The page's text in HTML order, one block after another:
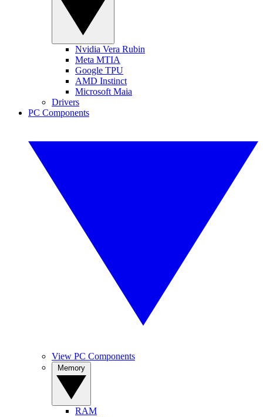
Nvidia Vera Rubin
Meta MTIA
Google TPU
AMD Instinct
Microsoft Maia
Drivers
PC Components
View PC Components
RAM